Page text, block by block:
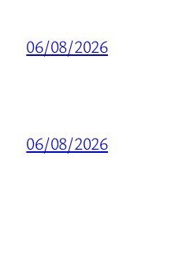
06/08/2026
06/08/2026